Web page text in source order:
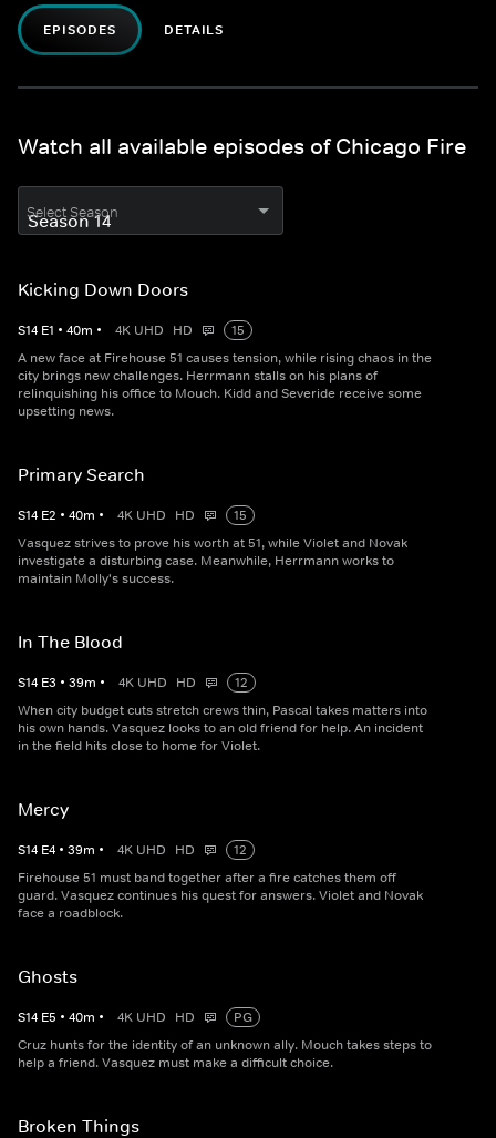
EPISODES DETAILS
Watch all available episodes of Chicago Fire
Select Season
Kicking Down Doors
S14 E1 • 40m • 4K UHD HD
15
A new face at Firehouse 51 causes tension, while rising chaos in the
city brings new challenges. Herrmann stalls on his plans of
relinquishing his office to Mouch. Kidd and Severide receive some
upsetting news.
Primary Search
S14 E2 • 40m • 4K UHD HD
15
Vasquez strives to prove his worth at 51, while Violet and Novak
investigate a disturbing case. Meanwhile, Herrmann works to
maintain Molly's success.
In The Blood
S14 E3 • 39m • 4K UHD HD
12
When city budget cuts stretch crews thin, Pascal takes matters into
his own hands. Vasquez looks to an old friend for help. An incident
in the field hits close to home for Violet.
Mercy
S14 E4 • 39m • 4K UHD HD
12
Firehouse 51 must band together after a fire catches them off
guard. Vasquez continues his quest for answers. Violet and Novak
face a roadblock.
Ghosts
S14 E5 • 40m • 4K UHD HD
PG
Cruz hunts for the identity of an unknown ally. Mouch takes steps to
help a friend. Vasquez must make a difficult choice.
Broken Things